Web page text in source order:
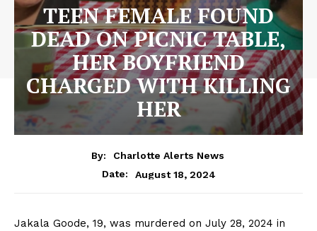
TEEN FEMALE FOUND
DEAD ON PICNIC TABLE,
HER BOYFRIEND
CHARGED WITH KILLING
HER
By:
Charlotte Alerts News
Date:
August 18, 2024
Jakala Goode, 19, was murdered on July 28, 2024 in